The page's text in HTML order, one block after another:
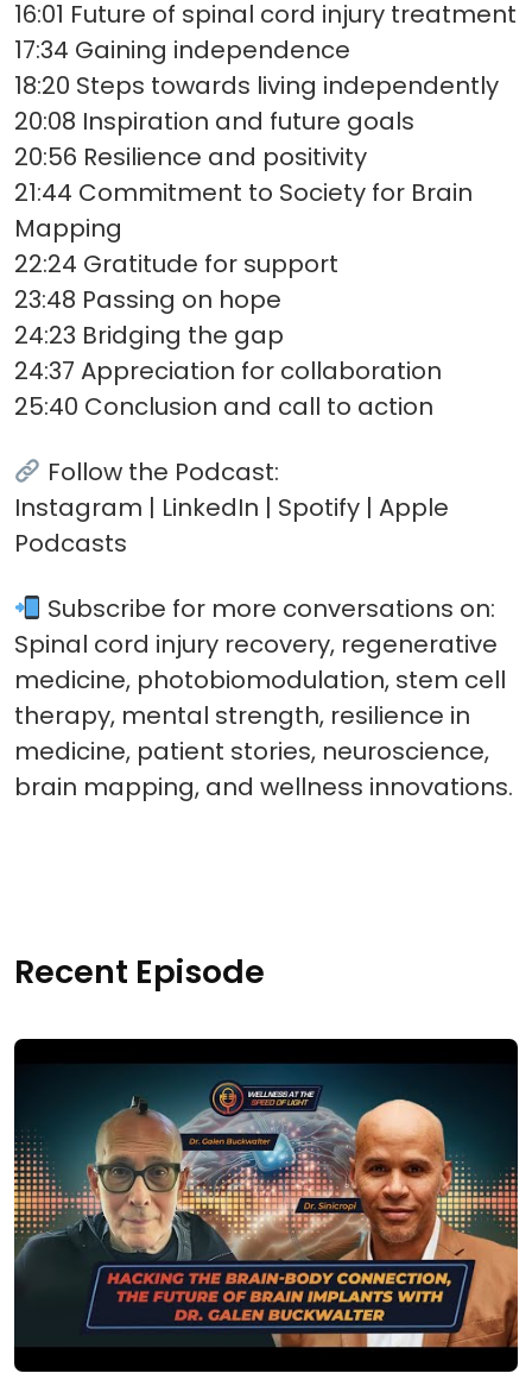
16:01 Future of spinal cord injury treatment
17:34 Gaining independence
18:20 Steps towards living independently
20:08 Inspiration and future goals
20:56 Resilience and positivity
21:44 Commitment to Society for Brain
Mapping
22:24 Gratitude for support
23:48 Passing on hope
24:23 Bridging the gap
24:37 Appreciation for collaboration
25:40 Conclusion and call to action
Follow the Podcast:
Instagram | LinkedIn | Spotify | Apple
Podcasts
Subscribe for more conversations on:
Spinal cord injury recovery, regenerative
medicine, photobiomodulation, stem cell
therapy, mental strength, resilience in
medicine, patient stories, neuroscience,
brain mapping, and wellness innovations.
Recent Episode